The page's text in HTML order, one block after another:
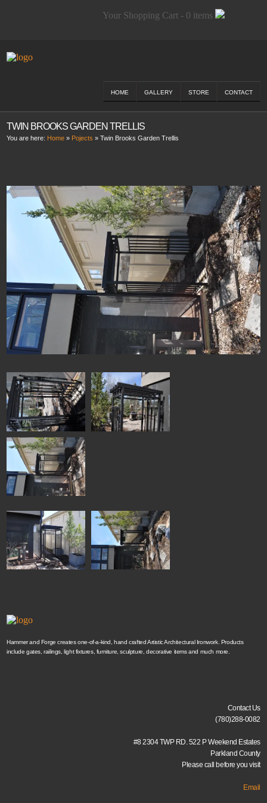
Your Shopping Cart - 0 items
HOME GALLERY STORE CONTACT
TWIN BROOKS GARDEN TRELLIS
You are here: Home » Pojects »Twin Brooks Garden Trellis
Hammer and Forge creates one-of-a-kind, hand crafted Artistic Architectural Ironwork. Products
include gates, railings, light fixtures, furniture, sculpture, decorative items and much more.
Contact Us
(780)288-0082
#8 2304 TWP RD. 522 P Weekend Estates
Parkland County
Please call before you visit
Email